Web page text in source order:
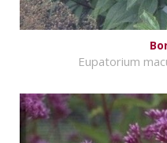
Eupatorium